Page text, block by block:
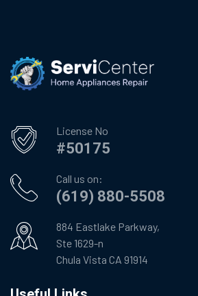
License No
#50175
Call us on:
(619) 880-5508
884 Eastlake Parkway,
Ste 1629-n
Chula Vista CA 91914